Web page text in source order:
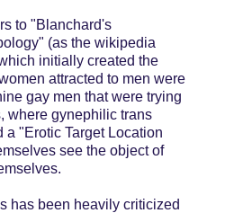
to "Blanchard's
(as the wikipedia
initially created the
attracted to men were
gay men that were trying
where gynephilic trans
a "Erotic Target Location
see the object of
has been heavily criticized